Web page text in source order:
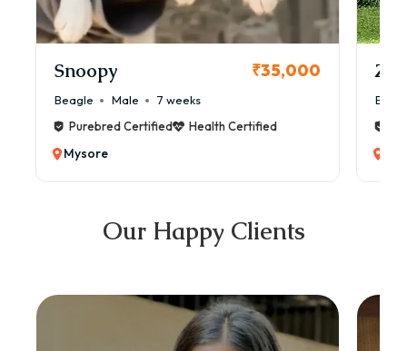
Snoopy ₹35,000
Beagle Male
7 weeks
Purebred Certified
Health Certified
Mysore
Our Happy Clients